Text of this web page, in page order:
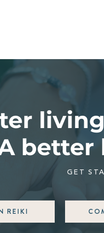
better
GET
REIKI